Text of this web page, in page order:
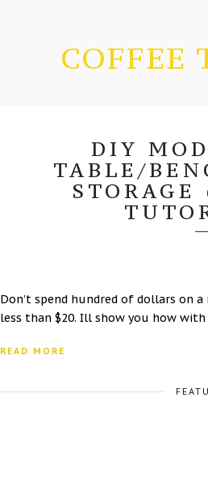
COFFEE
DIY
TABLE/
Don’t spend hundred of dollars on
less than $20. Ill show you how
READ MORE